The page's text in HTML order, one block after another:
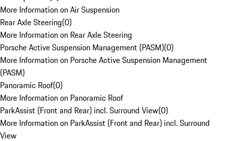
More Information on Air Suspension
Rear Axle Steering(0)
More Information on Rear Axle Steering
Porsche Active Suspension Management (PASM)(0)
More Information on Porsche Active Suspension Management
(PASM)
Panoramic Roof(0)
More Information on Panoramic Roof
ParkAssist (Front and Rear) incl. Surround View(0)
More Information on ParkAssist (Front and Rear) incl. Surround
View